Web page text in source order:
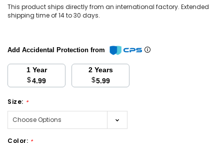
This product ships directly from an international factory. Extended
shipping time of 14 to 30 days.
Add Accidental Protection from
1 Year
$4.99
2 Years
$5.99
Size: *
Color: